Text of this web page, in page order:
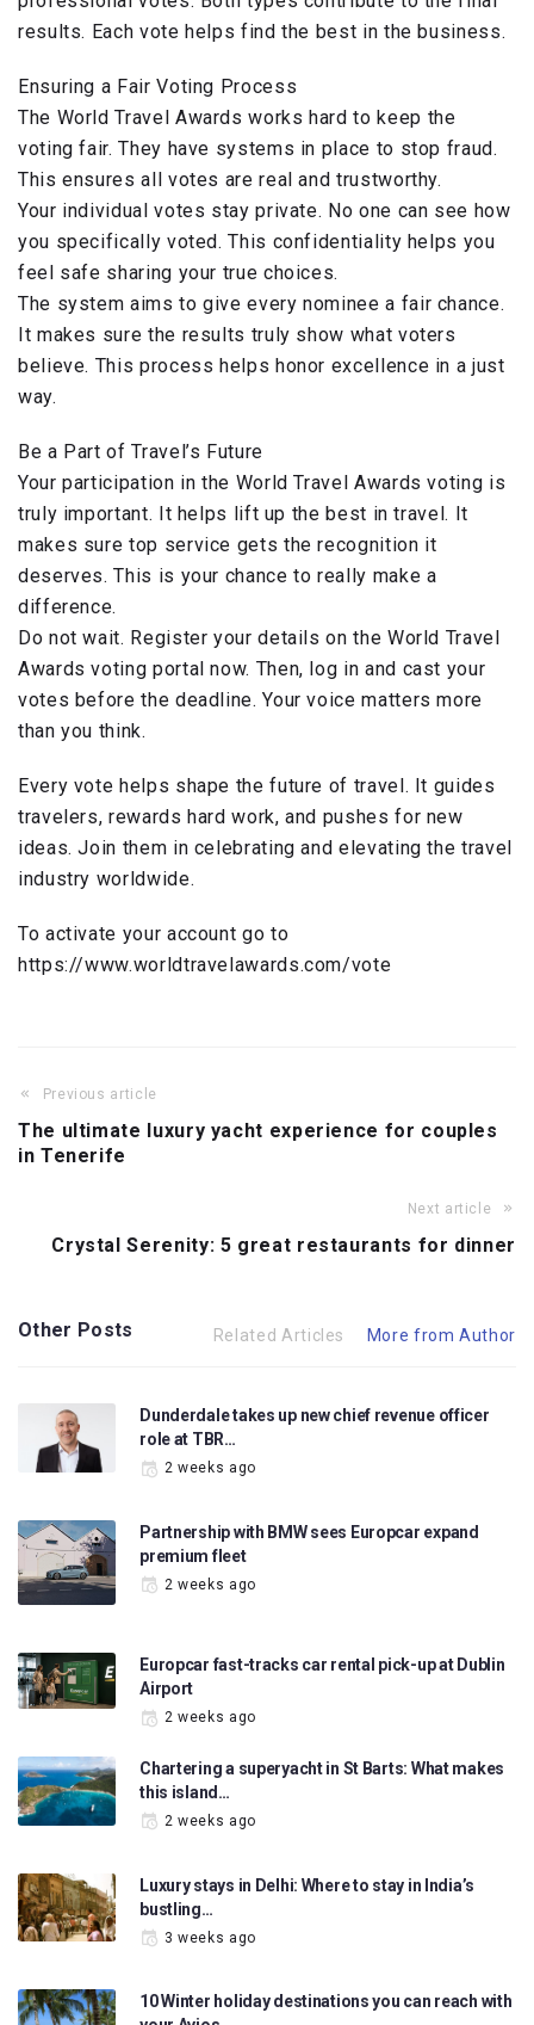
results. Each vote helps find the best in the business.
Ensuring a Fair Voting Process
The World Travel Awards works hard to keep the
voting fair. They have systems in place to stop fraud.
This ensures all votes are real and trustworthy.
Your individual votes stay private. No one can see how
you specifically voted. This confidentiality helps you
feel safe sharing your true choices.
The system aims to give every nominee a fair chance.
It makes sure the results truly show what voters
believe. This process helps honor excellence in a just
way.
Be a Part of Travel’s Future
Your participation in the World Travel Awards voting is
truly important. It helps lift up the best in travel. It
makes sure top service gets the recognition it
deserves. This is your chance to really make a
difference.
Do not wait. Register your details on the World Travel
Awards voting portal now. Then, log in and cast your
votes before the deadline. Your voice matters more
than you think.
Every vote helps shape the future of travel. It guides
travelers, rewards hard work, and pushes for new
ideas. Join them in celebrating and elevating the travel
industry worldwide.
To activate your account go to
https://www.worldtravelawards.com/vote
Previous article
The ultimate luxury yacht experience for couples
in Tenerife
Next article
Crystal Serenity: 5 great restaurants for dinner
Other Posts Related Articles More from Author
Dunderdale takes up new chief revenue officer
role at TBR…
2 weeks ago
Partnership with BMW sees Europcar expand
premium fleet
2 weeks ago
Europcar fast-tracks car rental pick-up at Dublin
Airport
2 weeks ago
Chartering a superyacht in St Barts: What makes
this island…
2 weeks ago
Luxury stays in Delhi: Where to stay in India’s
bustling…
3 weeks ago
10 Winter holiday destinations you can reach with